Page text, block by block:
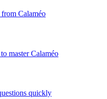
Calaméo
master Calaméo
quickly